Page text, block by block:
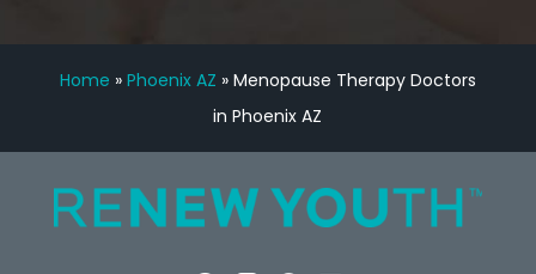
Home » Phoenix AZ » Menopause Therapy Doctors
in Phoenix AZ